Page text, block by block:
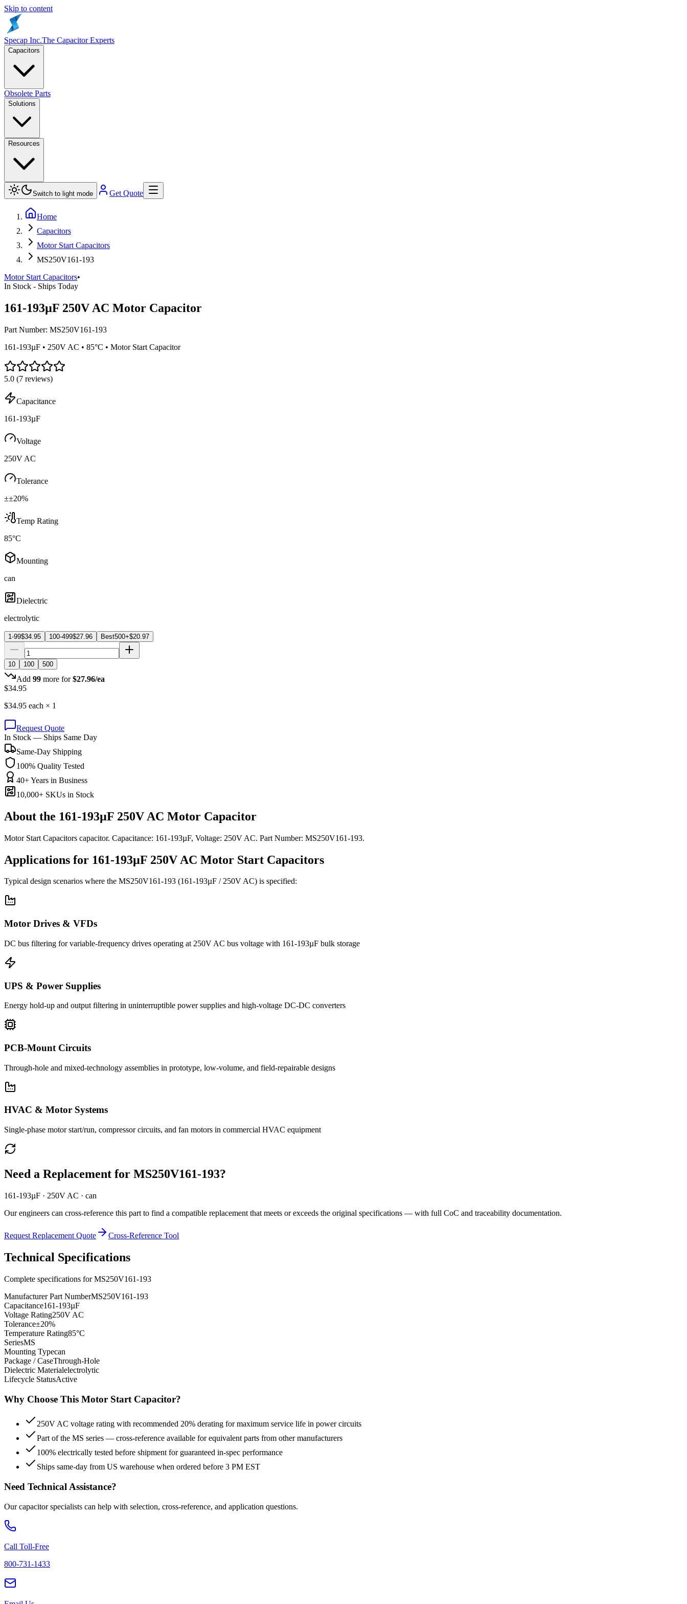
Skip to content
Specap Inc.The Capacitor Experts
Capacitors
Obsolete Parts
Solutions
Resources
Switch to light mode Get Quote
Home
Capacitors
Motor Start Capacitors
MS250V161-193
Motor Start Capacitors•
In Stock - Ships Today
161-193µF 250V AC Motor Capacitor
Part Number: MS250V161-193
161-193µF • 250V AC • 85°C • Motor Start Capacitor
5.0 (7 reviews)
Capacitance
161-193µF
Voltage
250V AC
Tolerance
±±20%
Temp Rating
85°C
Mounting
can
Dielectric
electrolytic
1-99$34.95 100-499$27.96 Best500+$20.97
10 100 500
Add 99 more for $27.96/ea
$34.95
$34.95 each × 1
Request Quote
In Stock — Ships Same Day
Same-Day Shipping
100% Quality Tested
40+ Years in Business
10,000+ SKUs in Stock
About the 161-193µF 250V AC Motor Capacitor
Motor Start Capacitors capacitor. Capacitance: 161-193µF, Voltage: 250V AC. Part Number: MS250V161-193.
Applications for 161-193µF 250V AC Motor Start Capacitors
Typical design scenarios where the MS250V161-193 (161-193µF / 250V AC) is specified:
Motor Drives & VFDs
DC bus filtering for variable-frequency drives operating at 250V AC bus voltage with 161-193µF bulk storage
UPS & Power Supplies
Energy hold-up and output filtering in uninterruptible power supplies and high-voltage DC-DC converters
PCB-Mount Circuits
Through-hole and mixed-technology assemblies in prototype, low-volume, and field-repairable designs
HVAC & Motor Systems
Single-phase motor start/run, compressor circuits, and fan motors in commercial HVAC equipment
Need a Replacement for MS250V161-193?
161-193µF · 250V AC · can
Our engineers can cross-reference this part to find a compatible replacement that meets or exceeds the original specifications — with full CoC and traceability documentation.
Request Replacement Quote Cross-Reference Tool
Technical Specifications
Complete specifications forMS250V161-193
Manufacturer Part NumberMS250V161-193
Capacitance161-193µF
Voltage Rating250V AC
Tolerance±20%
Temperature Rating85°C
SeriesMS
Mounting Typecan
Package / CaseThrough-Hole
Dielectric Materialelectrolytic
Lifecycle StatusActive
Why Choose This Motor Start Capacitor?
250V AC voltage rating with recommended 20% derating for maximum service life in power circuits
Part of the MS series — cross-reference available for equivalent parts from other manufacturers
100% electrically tested before shipment for guaranteed in-spec performance
Ships same-day from US warehouse when ordered before 3 PM EST
Need Technical Assistance?
Our capacitor specialists can help with selection, cross-reference, and application questions.
Call Toll-Free
800-731-1433